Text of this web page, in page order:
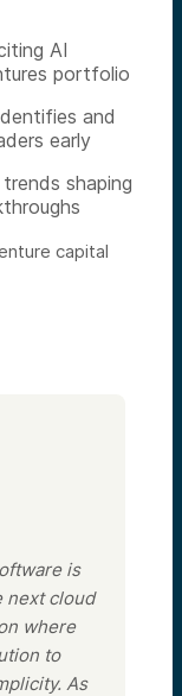
AI
portfolio
and
early
shaping
capital
is
next cloud
where
to
As